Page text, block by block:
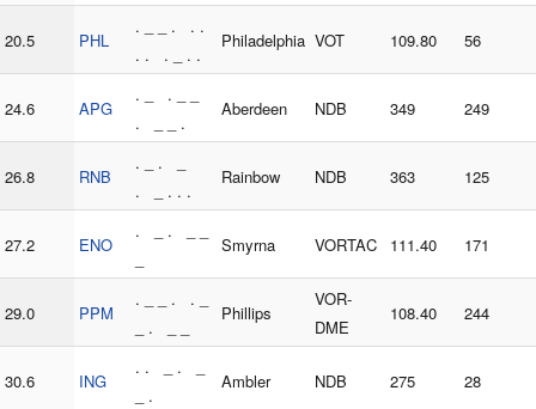
20.5 PHL
. _ _ . . .
. . . _ . .
Philadelphia VOT 109.80 56
24.6 APG
. _ . _ _
. _ _ .
Aberdeen NDB 349 249
26.8 RNB
. _ . _
. _ . . .
Rainbow NDB 363 125
27.2 ENO
. _ . _ _
Smyrna VORTAC 111.40 171
29.0 PPM
. _ _ . . _
_ . _ _
Phillips
VOR-
DME
108.40 244
30.6 ING
. . _ . _
_ .
Ambler NDB 275 28